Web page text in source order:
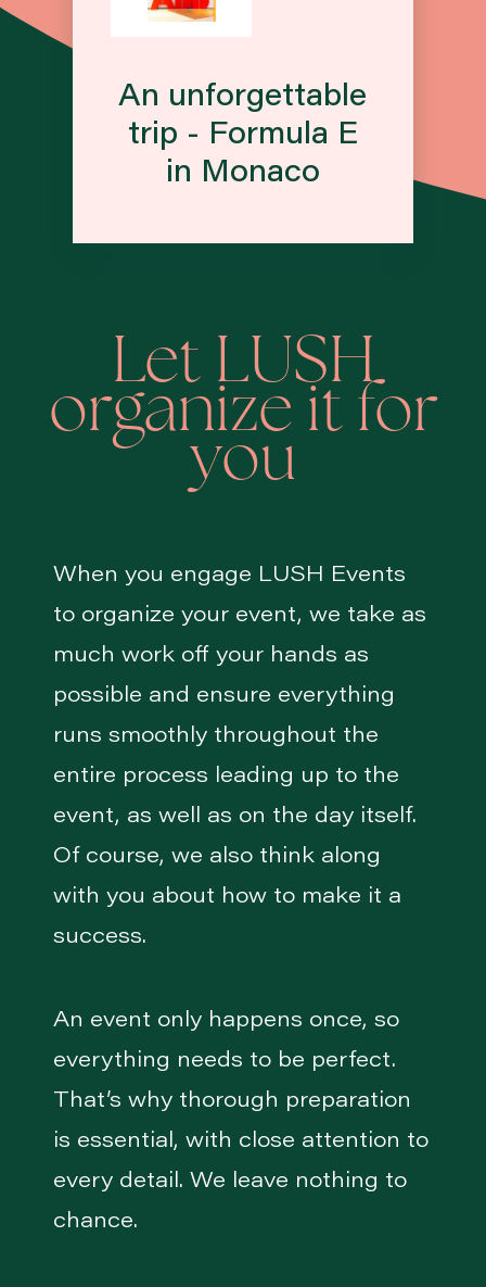
An unforgettable
trip - Formula E
in Monaco
Let LUSH
organize it for
you
When you engage LUSH Events
to organize your event, we take as
much work off your hands as
possible and ensure everything
runs smoothly throughout the
entire process leading up to the
event, as well as on the day itself.
Of course, we also think along
with you about how to make it a
success.
An event only happens once, so
everything needs to be perfect.
That’s why thorough preparation
is essential, with close attention to
every detail. We leave nothing to
chance.